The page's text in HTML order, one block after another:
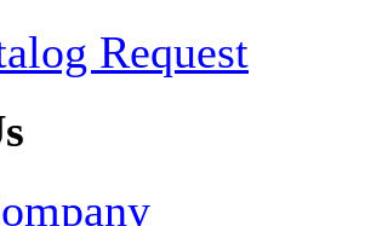
Request